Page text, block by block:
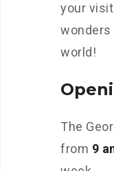
your
wonders
world!
The
from 9